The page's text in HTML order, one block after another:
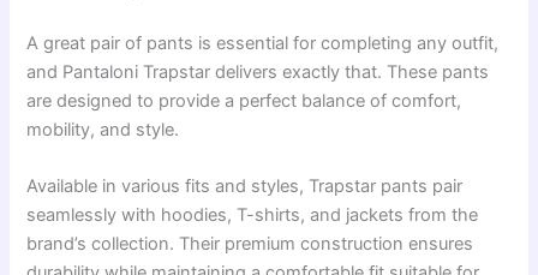
A great pair of pants is essential for completing any outfit,
and Pantaloni Trapstar delivers exactly that. These pants
are designed to provide a perfect balance of comfort,
mobility, and style.
Available in various fits and styles, Trapstar pants pair
seamlessly with hoodies, T-shirts, and jackets from the
brand’s collection. Their premium construction ensures